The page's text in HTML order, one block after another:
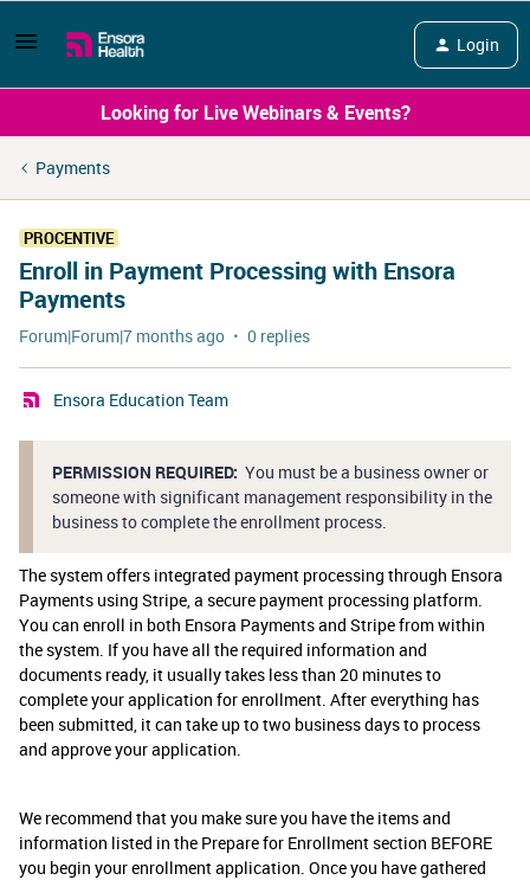
Login
Looking for Live Webinars & Events?
Payments
PROCENTIVE
Enroll in Payment Processing with Ensora
Payments
Forum|Forum|7 months ago 0 replies
Ensora Education Team
PERMISSION REQUIRED: You must be a business owner or
someone with significant management responsibility in the
business to complete the enrollment process.
The system offers integrated payment processing through Ensora
Payments using Stripe, a secure payment processing platform.
You can enroll in both Ensora Payments and Stripe from within
the system. If you have all the required information and
documents ready, it usually takes less than 20 minutes to
complete your application for enrollment. After everything has
been submitted, it can take up to two business days to process
and approve your application.
We recommend that you make sure you have the items and
information listed in the Prepare for Enrollment section BEFORE
you begin your enrollment application. Once you have gathered